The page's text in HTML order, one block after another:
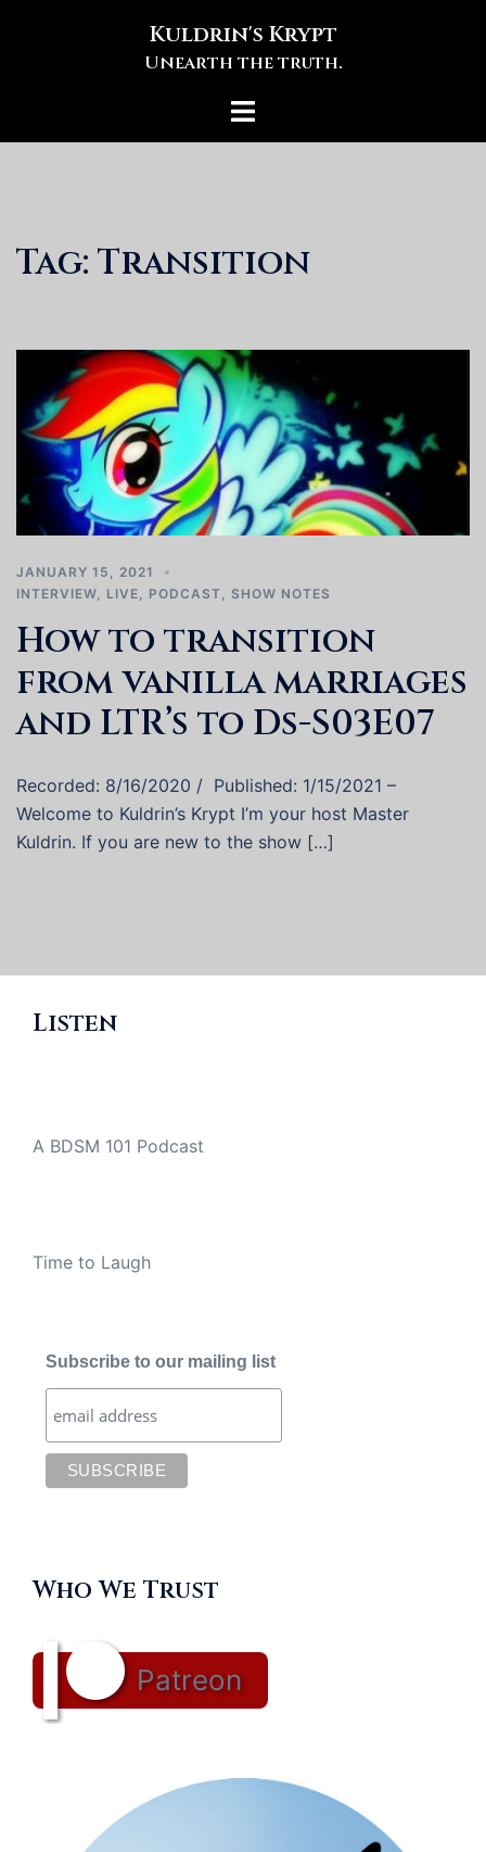
Kuldrin's Krypt
Unearth the truth.
Toggle
Tag: Transition
JANUARY 15, 2021
INTERVIEW
LIVE PODCAST SHOW NOTES
How to transition
from vanilla marriages
and LTR’s to Ds-S03E07
Recorded: 8/16/2020 / Published: 1/15/2021 –
Welcome to Kuldrin’s Krypt I’m your host Master
Kuldrin. If you are new to the show […]
Listen
A BDSM 101 Podcast
Time to Laugh
Subscribe to our mailing list
Who We Trust
Patreon